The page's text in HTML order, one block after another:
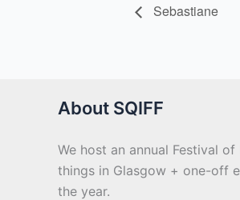
Sebastiane
About SQIFF
We host an annual Festival of
things in Glasgow + one-off
the year.